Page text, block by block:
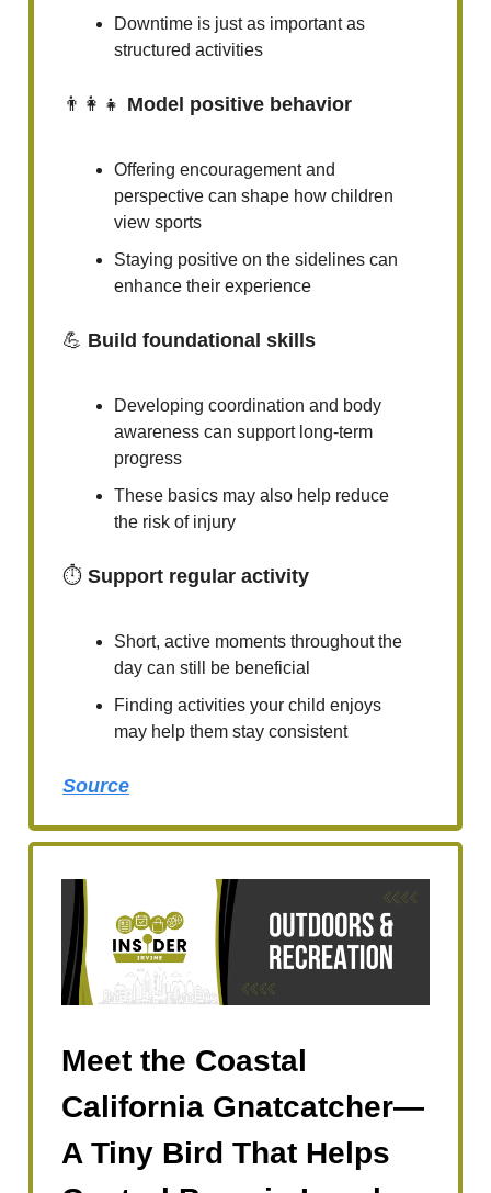
Downtime is just as important as
structured activities
👨‍👩‍👧 Model positive behavior
Offering encouragement and
perspective can shape how children
view sports
Staying positive on the sidelines can
enhance their experience
💪 Build foundational skills
Developing coordination and body
awareness can support long-term
progress
These basics may also help reduce
the risk of injury
⏱️ Support regular activity
Short, active moments throughout the
day can still be beneficial
Finding activities your child enjoys
may help them stay consistent
Source
Meet the Coastal
California Gnatcatcher—
A Tiny Bird That Helps